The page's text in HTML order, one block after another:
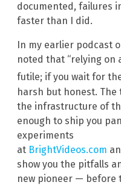
documented, failures
faster than I did.
In my earlier podcast
noted that “relying on
futile; if you wait for
harsh but honest. The
the infrastructure of
enough to ship you
experiments
at BrightVideos.com
show you the pitfalls
new pioneer — before